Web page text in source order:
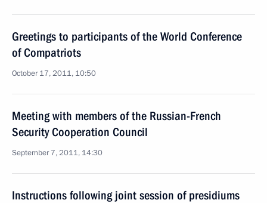
Greetings to participants of the World Conference
of Compatriots
October 17, 2011, 10:50
Meeting with members of the Russian-French
Security Cooperation Council
September 7, 2011, 14:30
Instructions following joint session of presidiums